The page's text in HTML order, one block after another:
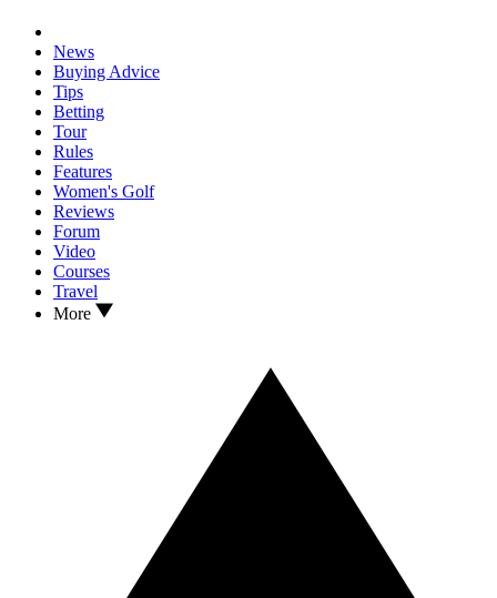
News
Buying Advice
Tips
Betting
Tour
Rules
Features
Women's Golf
Reviews
Forum
Video
Courses
Travel
More